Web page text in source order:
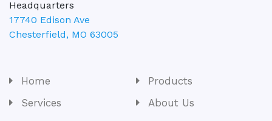
Headquarters
17740 Edison Ave
Chesterfield, MO 63005
Home
Products
Services
About Us